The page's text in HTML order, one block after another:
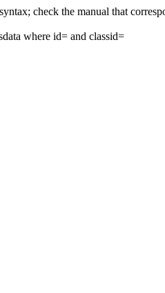
check the manual that
where id= and classid=